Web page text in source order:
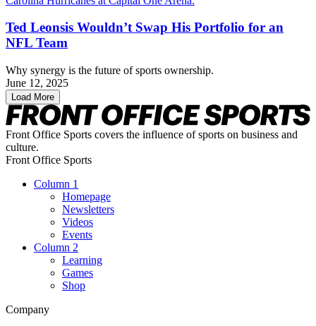
Ted Leonsis Wouldn’t Swap His Portfolio for an
NFL Team
Why synergy is the future of sports ownership.
June 12, 2025
Load More
Front Office Sports covers the influence of sports on business and
culture.
Front Office Sports
Column 1
Homepage
Newsletters
Videos
Events
Column 2
Learning
Games
Shop
Company